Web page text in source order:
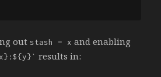
outstash = x and enabling
results in: